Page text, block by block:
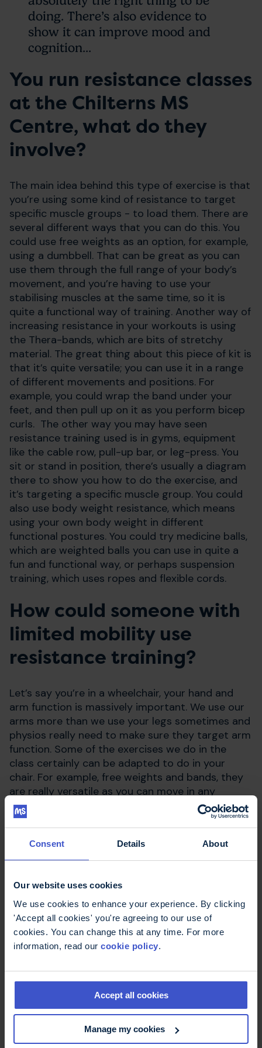
Consent Details About
Our website uses cookies
We use cookies to enhance your experience. By clicking
'Accept all cookies' you're agreeing to our use of
cookies. You can change this at any time. For more
information, read our cookie policy.
Accept all cookies
Manage my cookies
doing. There’s also evidence to
show it can improve mood and
cognition...
You run resistance classes
at the Chilterns MS
Centre, what do they
involve?
The main idea behind this type of exercise is that
you’re using some kind of resistance to target
specific muscle groups - to load them. There are
several different ways that you can do this. You
could use free weights as an option, for example,
using a dumbbell. That can be great as you can
use them through the full range of your body’s
movement, and you’re having to use your
stabilising muscles at the same time, so it is
quite a functional way of training. Another way of
increasing resistance in your workouts is using
the Thera-bands, which are bits of stretchy
material. The great thing about this piece of kit is
that it’s quite versatile; you can use it in a range
of different movements and positions. For
example, you could wrap the band under your
feet, and then pull up on it as you perform bicep
curls. The other way you may have seen
resistance training used is in gyms, equipment
like the cable row, pull-up bar, or leg-press. You
sit or stand in position, there’s usually a diagram
there to show you how to do the exercise, and
it’s targeting a specific muscle group. You could
also use body weight resistance, which means
using your own body weight in different
functional postures. You could try medicine balls,
which are weighted balls you can use in quite a
fun and functional way, or perhaps suspension
training, which uses ropes and flexible cords.
How could someone with
limited mobility use
resistance training?
Let’s say you’re in a wheelchair, your hand and
arm function is massively important. We use our
arms more than we use your legs sometimes and
physios really need to make sure they target arm
function. Some of the exercises we do in the
class certainly can be adapted to do in your
chair. For example, free weights and bands, they
are really versatile as you can move in any
direction and load as much or as little as you like.
What would be your
advice to someone who
wants to try resistance
exercise but is a little
apprehensive?
centres across the country, as the physios will be
able to give you the support you need. I’d also
say start slowly, listen to your body and do it at
a level you’re comfortable with.